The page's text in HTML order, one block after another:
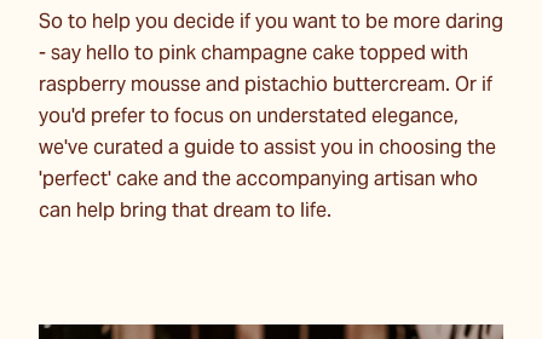
So to help you decide if you want to be more daring
- say hello to pink champagne cake topped with
raspberry mousse and pistachio buttercream. Or if
you'd prefer to focus on understated elegance,
we've curated a guide to assist you in choosing the
'perfect' cake and the accompanying artisan who
can help bring that dream to life.